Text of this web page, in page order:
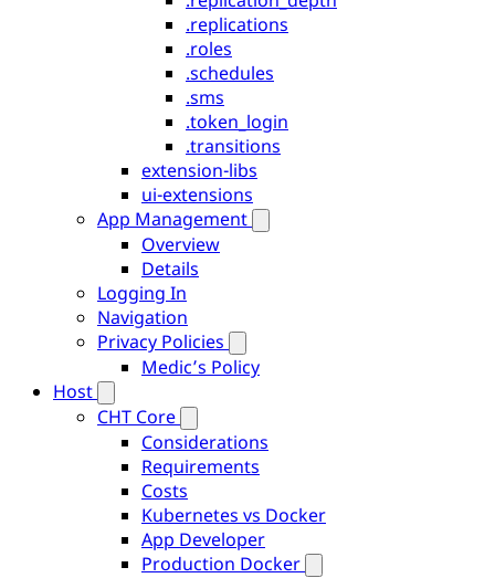
.replications
.roles
.schedules
.sms
.token_login
.transitions
extension-libs
ui-extensions
App Management
Overview
Details
Logging In
Navigation
Privacy Policies
Medic’s Policy
Host
CHT Core
Considerations
Requirements
Costs
Kubernetes vs Docker
App Developer
Production Docker